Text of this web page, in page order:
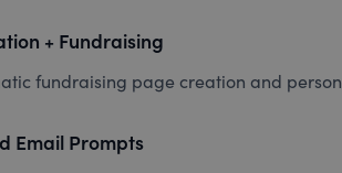
+ Fundraising
fundraising page creation and
Email Prompts